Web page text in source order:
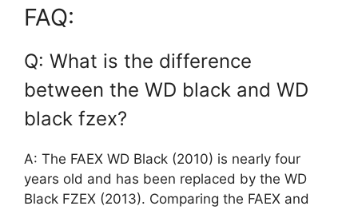
FAQ:
Q: What is the difference
between the WD black and WD
black fzex?
A: The FAEX WD Black (2010) is nearly four
years old and has been replaced by the WD
Black FZEX (2013). Comparing the FAEX and